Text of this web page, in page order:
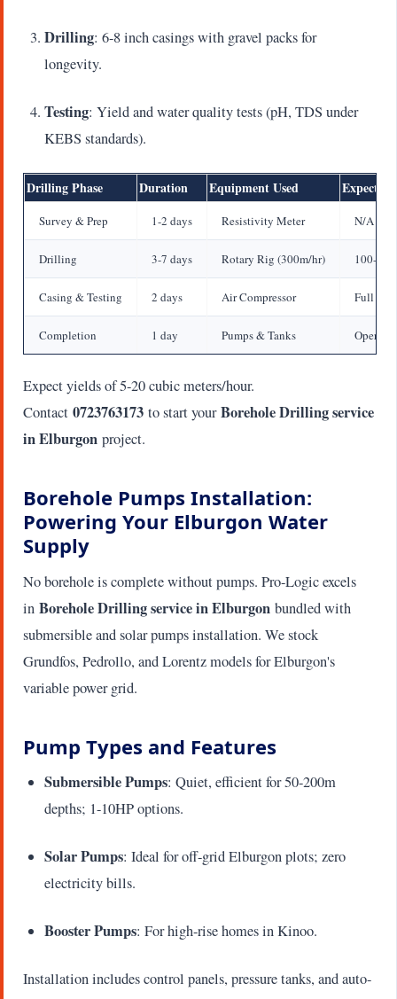
Drilling: 6-8 inch casings with gravel packs for
longevity.
Testing: Yield and water quality tests (pH, TDS under
KEBS standards).
Drilling Phase Duration Equipment Used
Survey & Prep 1-2 days Resistivity Meter N/A
Drilling 3-7 days Rotary Rig (300m/hr) 100-
Casing & Testing 2 days Air Compressor Full
Completion 1 day Pumps & Tanks
Expect yields of 5-20 cubic meters/hour.
Contact0723763173 to start yourBorehole Drilling service
in Elburgon project.
Borehole Pumps Installation:
Powering Your Elburgon Water
Supply
No borehole is complete without pumps. Pro-Logic excels
inBorehole Drilling service in Elburgon bundled with
submersible and solar pumps installation. We stock
Grundfos, Pedrollo, and Lorentz models for Elburgon's
variable power grid.
Pump Types and Features
Submersible Pumps: Quiet, efficient for 50-200m
depths; 1-10HP options.
Solar Pumps: Ideal for off-grid Elburgon plots; zero
electricity bills.
Booster Pumps: For high-rise homes in Kinoo.
Installation includes control panels, pressure tanks, and auto-